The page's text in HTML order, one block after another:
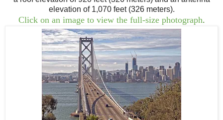
elevation of 1,070 feet (326 meters).
Click on an image to view the full-size photograph.